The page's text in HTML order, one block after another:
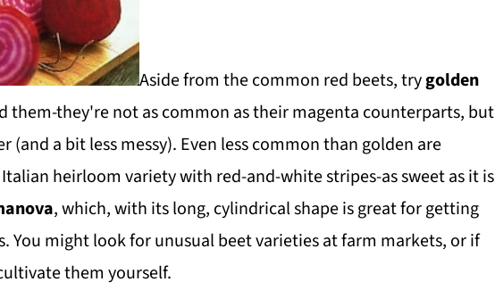
Aside from the common red beets, trygolden
them-they're not as common as their magenta counterparts, but
(and a bit less messy). Even less common than golden are
Italian heirloom variety with red-and-white stripes-as sweet as it is
, which, with its long, cylindrical shape is great for getting
You might look for unusual beet varieties at farm markets, or if
them yourself.